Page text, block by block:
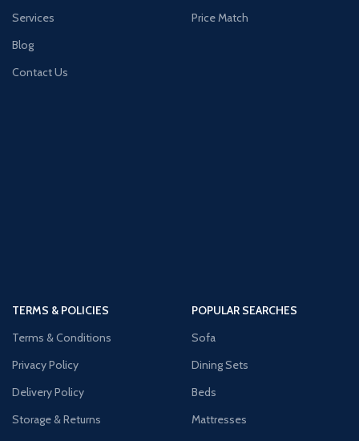
Services
Blog
Contact Us
Price Match
TERMS & POLICIES
Terms & Conditions
Privacy Policy
Delivery Policy
Storage & Returns
POPULAR SEARCHES
Sofa
Dining Sets
Beds
Mattresses